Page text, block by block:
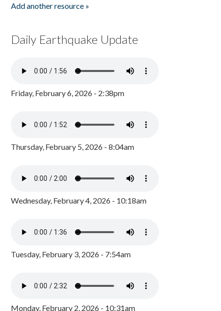
Add another resource »
Daily Earthquake Update
Friday, February 6, 2026 - 2:38pm
Thursday, February 5, 2026 - 8:04am
Wednesday, February 4, 2026 - 10:18am
Tuesday, February 3, 2026 - 7:54am
Monday, February 2, 2026 - 10:31am